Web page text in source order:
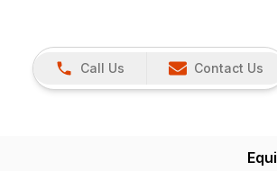
Call Us Contact Us